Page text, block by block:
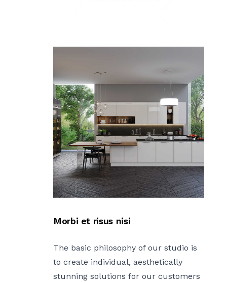
Morbi et risus nisi
The basic philosophy of our studio is
to create individual, aesthetically
stunning solutions for our customers